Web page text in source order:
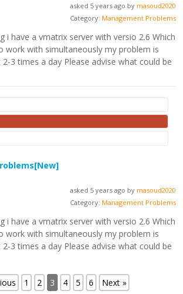
asked 5 years ago by masoud2020
Category: Management Problems
i have a vmatrix server with versio 2.6 Which
work with simultaneously my problem is
3 times a day Please advise what could be
[New]
asked 5 years ago by masoud2020
Category: Management Problems
i have a vmatrix server with versio 2.6 Which
work with simultaneously my problem is
3 times a day Please advise what could be
1 2 3 4 5 6 Next »